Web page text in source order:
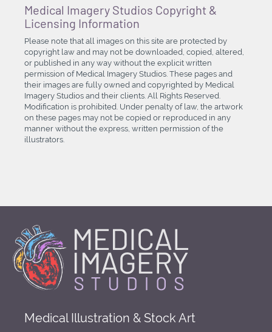
Medical Imagery Studios Copyright &
Licensing Information
Please note that all images on this site are protected by
copyright law and may not be downloaded, copied, altered,
or published in any way without the explicit written
permission of Medical Imagery Studios. These pages and
their images are fully owned and copyrighted by Medical
Imagery Studios and their clients. All Rights Reserved.
Modification is prohibited. Under penalty of law, the artwork
on these pages may not be copied or reproduced in any
manner without the express, written permission of the
illustrators.
Medical Illustration & Stock Art